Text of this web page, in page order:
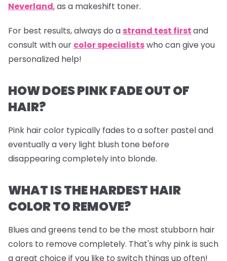
Neverland,as a makeshift toner.
For best results, always do a strand test firstand
consult with our color specialistswho can give you
personalized help!
HOW DOES PINK FADE OUT OF
HAIR?
Pink hair color typically fades to a softer pastel and
eventually a very light blush tone before
disappearing completely into blonde.
WHAT IS THE HARDEST HAIR
COLOR TO REMOVE?
Blues and greens tend to be the most stubborn hair
colors to remove completely. That's why pink is such
a great choice if you like to switch things up often!